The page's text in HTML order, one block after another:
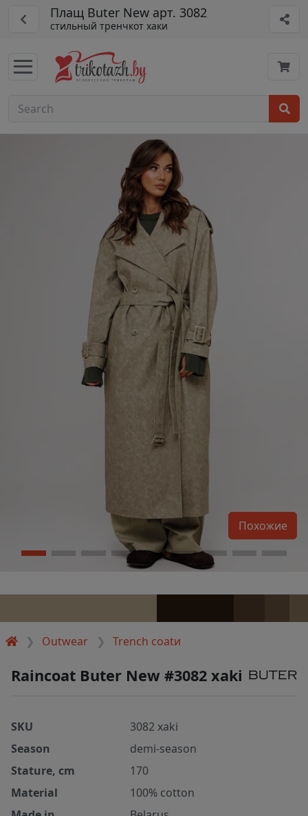
Плащ Buter New арт. 3082
стильный тренчкот хаки
Outwear Trench coatи
Похожие
Raincoat Buter New #3082 xaki
SKU
3082 xaki
Season
demi-season
Stature, cm
170
Material
100% cotton